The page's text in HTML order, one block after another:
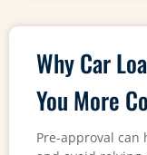
Why Car
You More
Pre-approval